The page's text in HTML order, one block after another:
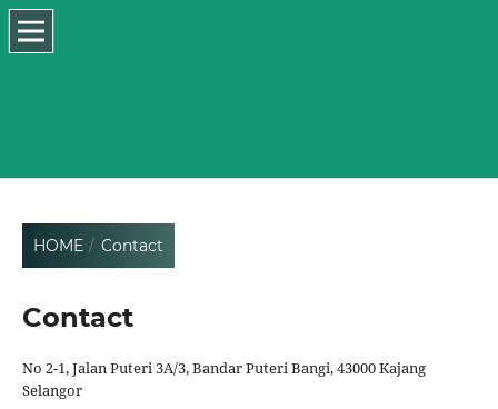
HOME / Contact
Contact
No 2-1, Jalan Puteri 3A/3, Bandar Puteri Bangi, 43000 Kajang
Selangor